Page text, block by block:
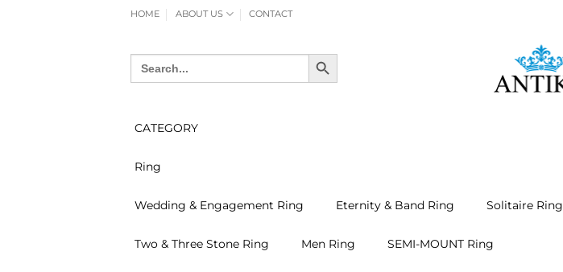
HOME ABOUT US CONTACT
Search
for:
SEARCH BUTTON
CATEGORY
Ring
Wedding & Engagement Ring Eternity & Band Ring Solitaire Ring
Two & Three Stone Ring Men Ring SEMI-MOUNT Ring